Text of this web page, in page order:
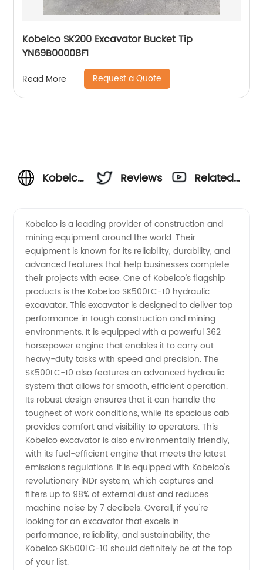
Kobelco SK200 Excavator Bucket Tip
YN69B00008F1
Read More Request a Quote
Kobelco
High-
Quality
construction
machinery
Supply
from
China
Reviews
Related
Kobelco is a leading provider of construction and
mining equipment around the world. Their
equipment is known for its reliability, durability, and
advanced features that help businesses complete
their projects with ease. One of Kobelco's flagship
products is the Kobelco SK500LC-10 hydraulic
excavator. This excavator is designed to deliver top
performance in tough construction and mining
environments. It is equipped with a powerful 362
horsepower engine that enables it to carry out
heavy-duty tasks with speed and precision. The
SK500LC-10 also features an advanced hydraulic
system that allows for smooth, efficient operation.
Its robust design ensures that it can handle the
toughest of work conditions, while its spacious cab
provides comfort and visibility to operators. This
Kobelco excavator is also environmentally friendly,
with its fuel-efficient engine that meets the latest
emissions regulations. It is equipped with Kobelco's
revolutionary iNDr system, which captures and
filters up to 98% of external dust and reduces
machine noise by 7 decibels. Overall, if you're
looking for an excavator that excels in
performance, reliability, and sustainability, the
Kobelco SK500LC-10 should definitely be at the top
of your list.